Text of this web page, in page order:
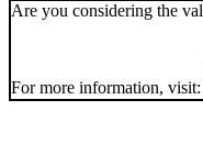
Are you considering the
For more information, visit: